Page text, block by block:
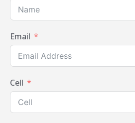
Email
Cell